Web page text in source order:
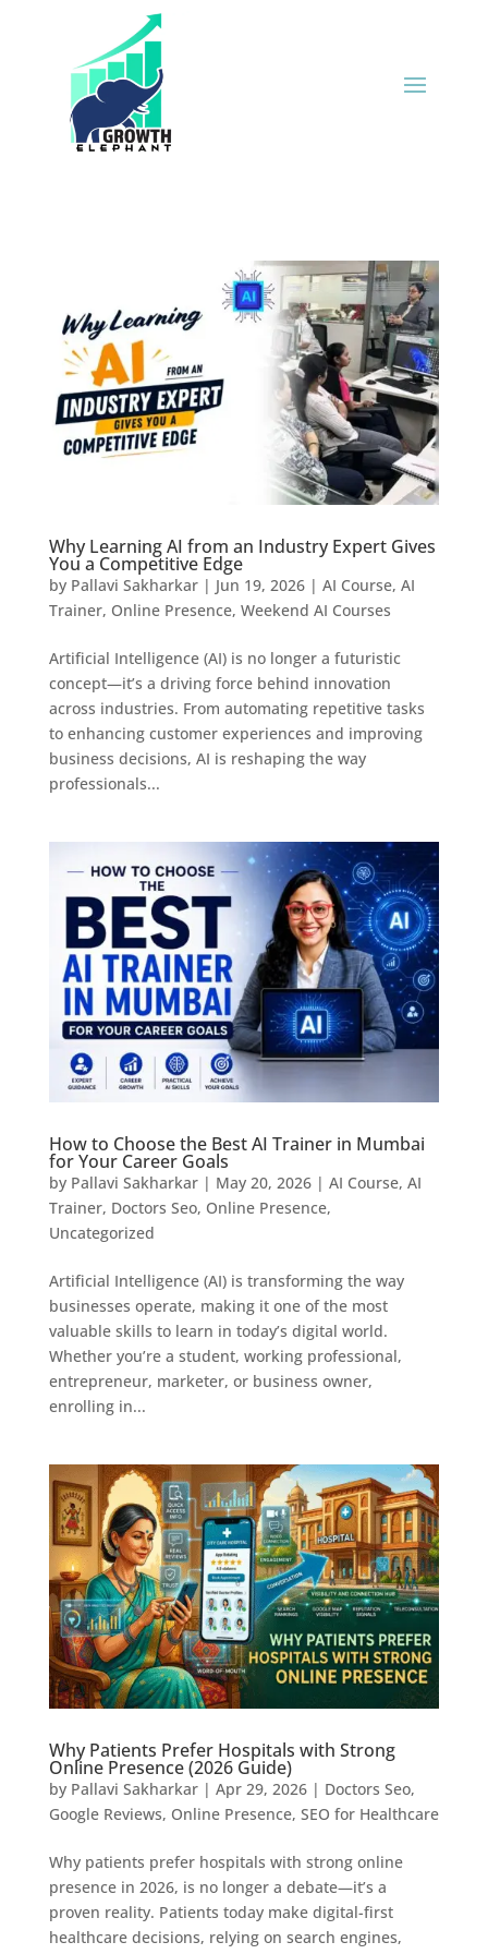
Why Learning AI from an Industry Expert Gives
You a Competitive Edge
by Pallavi Sakharkar| Jun 19, 2026| AI Course, AI
Trainer, Online Presence, Weekend AI Courses
Artificial Intelligence (AI) is no longer a futuristic
concept—it’s a driving force behind innovation
across industries. From automating repetitive tasks
to enhancing customer experiences and improving
business decisions, AI is reshaping the way
professionals...
How to Choose the Best AI Trainer in Mumbai
for Your Career Goals
by Pallavi Sakharkar| May 20, 2026| AI Course, AI
Trainer, Doctors Seo, Online Presence,
Uncategorized
Artificial Intelligence (AI) is transforming the way
businesses operate, making it one of the most
valuable skills to learn in today’s digital world.
Whether you’re a student, working professional,
entrepreneur, marketer, or business owner,
enrolling in...
Why Patients Prefer Hospitals with Strong
Online Presence (2026 Guide)
by Pallavi Sakharkar| Apr 29, 2026| Doctors Seo,
Google Reviews, Online Presence, SEO for Healthcare
Why patients prefer hospitals with strong online
presence in 2026, is no longer a debate—it’s a
proven reality. Patients today make digital-first
healthcare decisions, relying on search engines,